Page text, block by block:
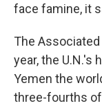
face famine, it
The
year, the U.N.'s
Yemen the
three-fourths